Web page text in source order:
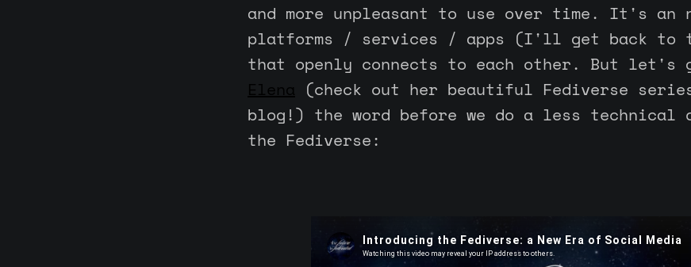
and more unpleasant to use over time. It's an
platforms / services / apps (I'll get back to
that openly connects to each other. But let's
Elena (check out her beautiful Fediverse
blog!) the word before we do a less technical
the Fediverse: